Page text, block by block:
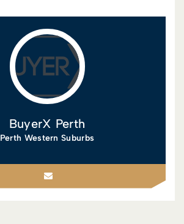
BuyerX Perth
Perth Western Suburbs